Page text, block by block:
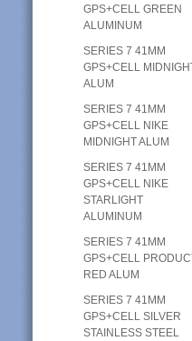
GPS+CELL GREEN
ALUMINUM
SERIES 7 41MM
GPS+CELL
ALUM
SERIES 7 41MM
GPS+CELL NIKE
MIDNIGHT ALUM
SERIES 7 41MM
GPS+CELL NIKE
STARLIGHT
ALUMINUM
SERIES 7 41MM
GPS+CELL
RED ALUM
SERIES 7 41MM
GPS+CELL SILVER
STAINLESS STEEL